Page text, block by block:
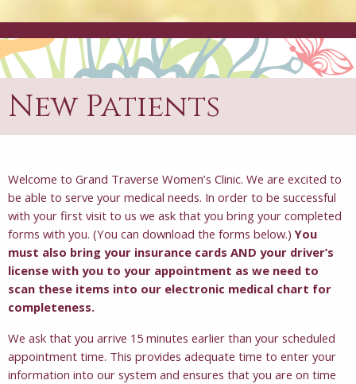
New Patients
Welcome to Grand Traverse Women’s Clinic. We are excited to
be able to serve your medical needs. In order to be successful
with your first visit to us we ask that you bring your completed
forms with you. (You can download the forms below.)You
must also bring your insurance cards AND your driver’s
license with you to your appointment as we need to
scan these items into our electronic medical chart for
completeness.
We ask that you arrive 15 minutes earlier than your scheduled
appointment time. This provides adequate time to enter your
information into our system and ensures that you are on time